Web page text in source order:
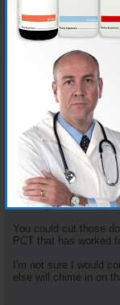
Join Date
Nov 2018
Location
AKA "Nice Guy Cy"
Some good questions
Enclomiphene
cycle" recommended
week... that yields
Enclomiphene and
serve different
restart, the nolva for
The doses of both of
not long term HRT.
You could cut those
PCT that has worked
I'm not sure I would
else will chime in on